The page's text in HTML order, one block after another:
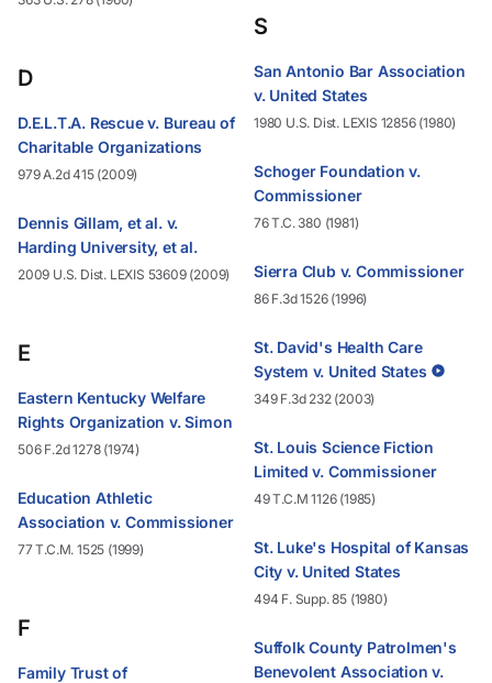
D
D.E.L.T.A. Rescue v. Bureau of
Charitable Organizations
979 A.2d 415 (2009)
Dennis Gillam, et al. v.
Harding University, et al.
2009 U.S. Dist. LEXIS 53609 (2009)
E
Eastern Kentucky Welfare
Rights Organization v. Simon
506 F.2d 1278 (1974)
Education Athletic
Association v. Commissioner
77 T.C.M. 1525 (1999)
F
Family Trust of
S
San Antonio Bar Association
v. United States
1980 U.S. Dist. LEXIS 12856 (1980)
Schoger Foundation v.
Commissioner
76 T.C. 380 (1981)
Sierra Club v. Commissioner
86 F.3d 1526 (1996)
St. David's Health Care
System v. United States
349 F.3d 232 (2003)
St. Louis Science Fiction
Limited v. Commissioner
49 T.C.M 1126 (1985)
St. Luke's Hospital of Kansas
City v. United States
494 F. Supp. 85 (1980)
Suffolk County Patrolmen's
Benevolent Association v.